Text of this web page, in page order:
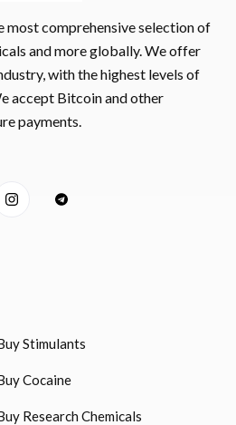
most comprehensive selection of
and more globally. We offer
with the highest levels of
accept Bitcoin and other
payments.
Stimulants
Cocaine
Research Chemicals